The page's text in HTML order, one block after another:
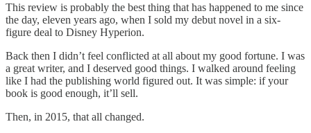
This review is probably the best thing that has happened to me since
the day, eleven years ago, when I sold my debut novel in a six-
figure deal to Disney Hyperion.
Back then I didn’t feel conflicted at all about my good fortune. I was
a great writer, and I deserved good things. I walked around feeling
like I had the publishing world figured out. It was simple: if your
book is good enough, it’ll sell.
Then, in 2015, that all changed.